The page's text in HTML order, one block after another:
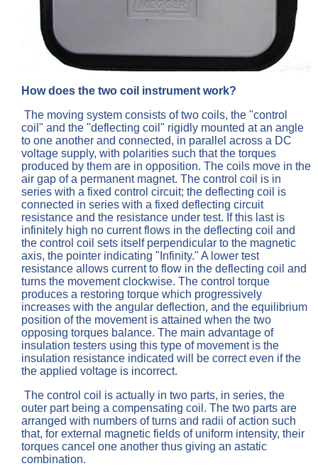
How does the two coil instrument work?
The moving system consists of two coils, the "control
coil" and the "deflecting coil" rigidly mounted at an angle
to one another and connected, in parallel across a DC
voltage supply, with polarities such that the torques
produced by them are in opposition. The coils move in the
air gap of a permanent magnet. The control coil is in
series with a fixed control circuit; the deflecting coil is
connected in series with a fixed deflecting circuit
resistance and the resistance under test. If this last is
infinitely high no current flows in the deflecting coil and
the control coil sets itself perpendicular to the magnetic
axis, the pointer indicating "Infinity." A lower test
resistance allows current to flow in the deflecting coil and
turns the movement clockwise. The control torque
produces a restoring torque which progressively
increases with the angular deflection, and the equilibrium
position of the movement is attained when the two
opposing torques balance. The main advantage of
insulation testers using this type of movement is the
insulation resistance indicated will be correct even if the
the applied voltage is incorrect.
The control coil is actually in two parts, in series, the
outer part being a compensating coil. The two parts are
arranged with numbers of turns and radii of action such
that, for external magnetic fields of uniform intensity, their
torques cancel one another thus giving an astatic
combination.